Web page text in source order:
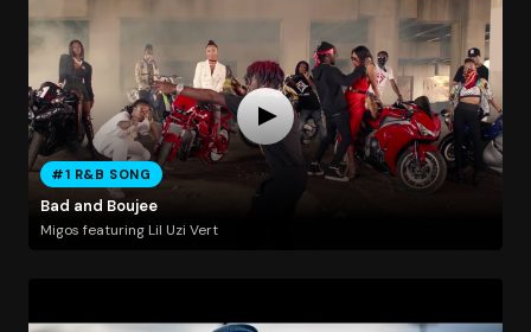
#1 R&B SONG
Bad and Boujee
Migos featuring Lil Uzi Vert